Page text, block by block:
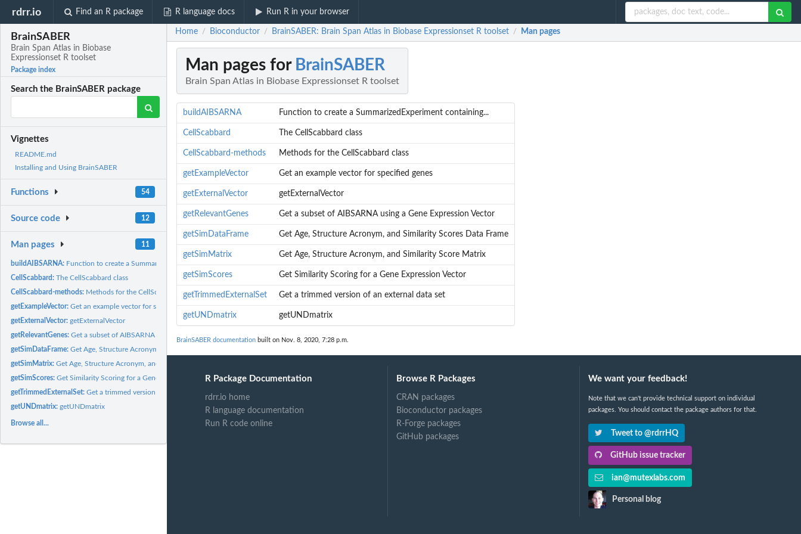
rdrr.io Find an R package R language docs Run R in your browser
BrainSABER
Brain Span Atlas in Biobase
Expressionset R toolset
Package index
Search the BrainSABER package
Vignettes
README.md
Installing and Using BrainSABER
Functions 54
Source code 12
Man pages 11
buildAIBSARNA: Function to create a SummarizedExperiment containing...
CellScabbard:The CellScabbard class
CellScabbard-methods: Methods for the CellScabbard class
getExampleVector:Get an example vector for specified genes
getExternalVector:getExternalVector
getRelevantGenes:Get a subset of AIBSARNA using a Gene Expression Vector
getSimDataFrame:Get Age, Structure Acronym, and Similarity Scores Data Frame
getSimMatrix:Get Age, Structure Acronym, and Similarity Score Matrix
getSimScores:Get Similarity Scoring for a Gene Expression Vector
getTrimmedExternalSet:Get a trimmed version of an external data set
getUNDmatrix:getUNDmatrix
Browse all...
Home / Bioconductor / BrainSABER: Brain Span Atlas in Biobase Expressionset R toolset / Man pages
Man pages for BrainSABER
Brain Span Atlas in Biobase Expressionset R toolset
buildAIBSARNA Function to create a SummarizedExperiment containing...
CellScabbard The CellScabbard class
CellScabbard-methods Methods for the CellScabbard class
getExampleVector Get an example vector for specified genes
getExternalVector getExternalVector
getRelevantGenes Get a subset of AIBSARNA using a Gene Expression Vector
getSimDataFrame Get Age, Structure Acronym, and Similarity Scores Data Frame
getSimMatrix Get Age, Structure Acronym, and Similarity Score Matrix
getSimScores Get Similarity Scoring for a Gene Expression Vector
getTrimmedExternalSet Get a trimmed version of an external data set
getUNDmatrix getUNDmatrix
BrainSABER documentation built on Nov. 8, 2020, 7:28 p.m.
R Package Documentation
rdrr.io home
R language documentation
Run R code online
Browse R Packages
CRAN packages
Bioconductor packages
R-Forge packages
GitHub packages
We want your feedback!
Note that we can't provide technical support on individual
packages. You should contact the package authors for that.
Tweet to @rdrrHQ
GitHub issue tracker
ian@mutexlabs.com
Personal blog